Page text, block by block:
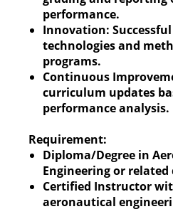
performance.
Innovation:
technologies and
programs.
Continuous
curriculum updates
performance analysis.
Requirement:
Diploma/Degree in
Engineering or related
Certified Instructor
aeronautical